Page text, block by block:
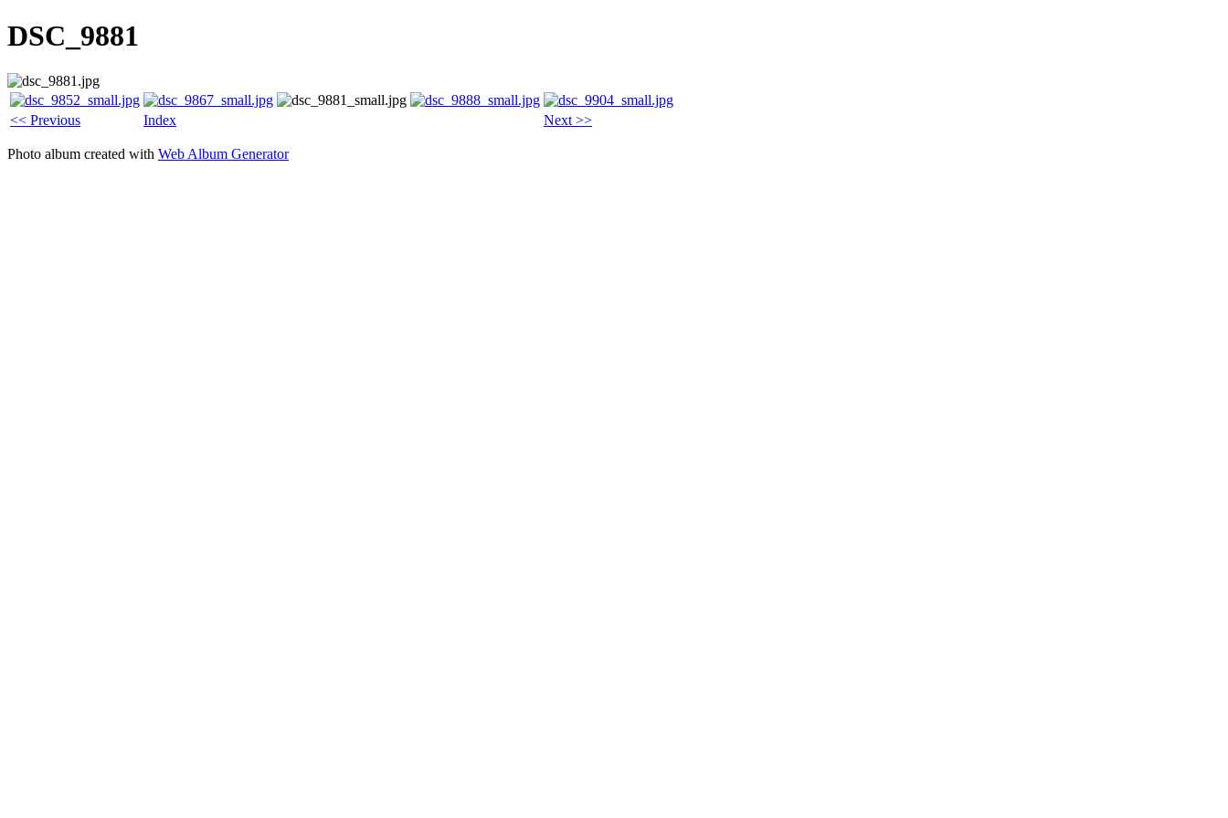
DSC_9881
<< Previous Index Next >>
Photo album created with Web Album Generator